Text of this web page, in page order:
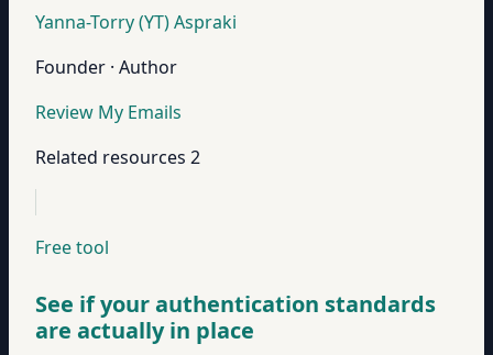
Yanna-Torry (YT) Aspraki
Founder · Author
Review My Emails
Related resources 2
Free tool
See if your authentication standards
are actually in place